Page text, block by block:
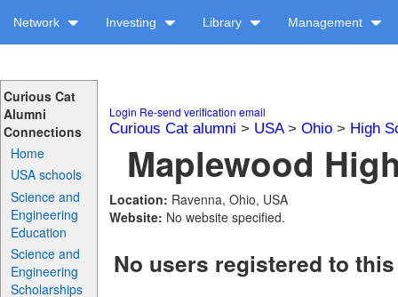
Network Investing Library Management
Curious Cat
Alumni
Connections
Home
USA schools
Science and
Engineering
Education
Science and
Engineering
Scholarships
Login Re-send verification email
Curious Cat alumni > USA> Ohio> High
Maplewood
Location: Ravenna, Ohio, USA
Website: No website specified.
No users registered to